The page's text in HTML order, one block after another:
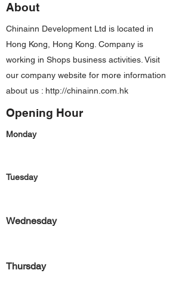
About
Chinainn Development Ltd is located in
Hong Kong, Hong Kong. Company is
working in Shops business activities. Visit
our company website for more information
about us : http://chinainn.com.hk
Opening Hour
Monday
Tuesday
Wednesday
Thursday